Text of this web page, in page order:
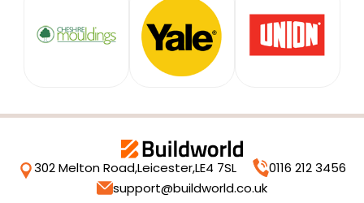
302 Melton Road,Leicester,LE4 7SL
0116 212 3456
support@buildworld.co.uk